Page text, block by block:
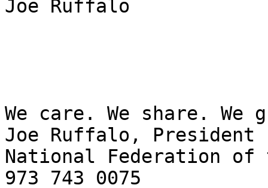
Joe Ruffalo
We care. We share. We
Joe Ruffalo, President
National Federation of